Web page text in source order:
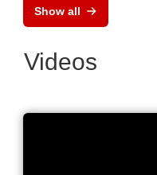
Show all
Videos